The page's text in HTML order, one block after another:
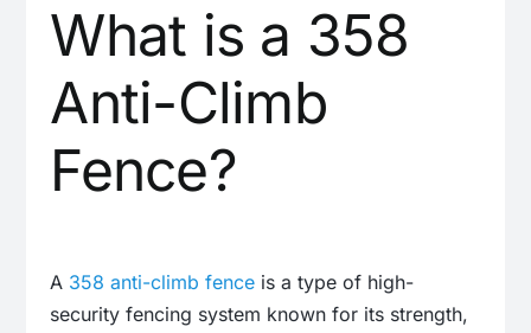
What is a 358
Anti-Climb
Fence?
A 358 anti-climb fence is a type of high-
security fencing system known for its strength,